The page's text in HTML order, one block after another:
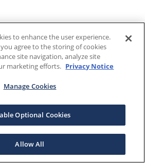
to enhance the user experience.
agree to the storing of cookies
site navigation, analyze site
marketing efforts. Privacy Notice
Manage Cookies
Optional Cookies
Allow All